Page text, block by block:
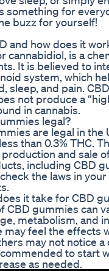
something for
buzz for yourself!
and how does it
cannabidiol, is a
It is believed to
system, which
sleep, and pain.
not produce a
in cannabis.
legal?
are legal in the
than 0.3% THC.
and sale
including CBD
the laws in
it take for CBD
CBD gummies can
metabolism, and
may feel the effects
may not notice
to start
as needed.